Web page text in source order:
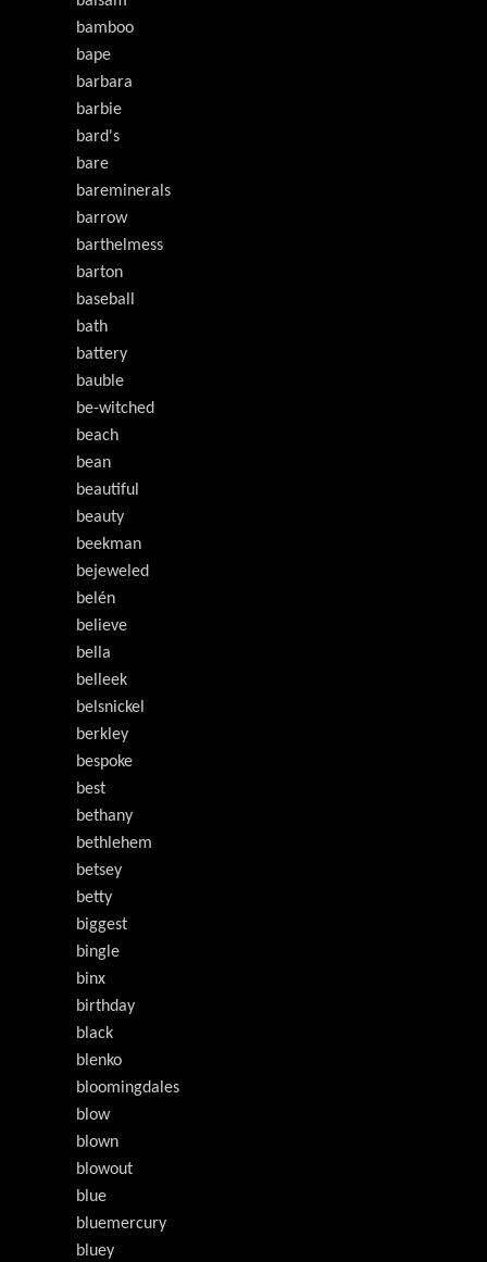
bamboo
bape
barbara
barbie
bard's
bare
bareminerals
barrow
barthelmess
barton
baseball
bath
battery
bauble
be-witched
beach
bean
beautiful
beauty
beekman
bejeweled
belén
believe
bella
belleek
belsnickel
berkley
bespoke
best
bethany
bethlehem
betsey
betty
biggest
bingle
binx
birthday
black
blenko
bloomingdales
blow
blown
blowout
blue
bluemercury
bluey